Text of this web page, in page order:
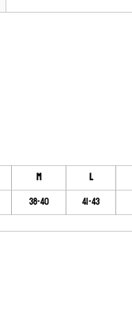
M L
38-40 41-43